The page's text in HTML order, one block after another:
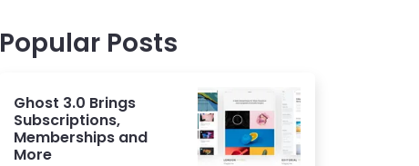
Popular Posts
Ghost 3.0 Brings
Subscriptions,
Memberships and
More